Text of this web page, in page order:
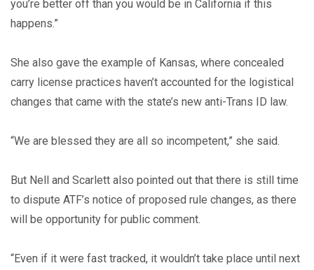
you’re better off than you would be in California if this
happens.”
She also gave the example of Kansas, where concealed
carry license practices haven’t accounted for the logistical
changes that came with the state’s new anti-Trans ID law.
“We are blessed they are all so incompetent,” she said.
But Nell and Scarlett also pointed out that there is still time
to dispute ATF’s notice of proposed rule changes, as there
will be opportunity for public comment.
“Even if it were fast tracked, it wouldn’t take place until next